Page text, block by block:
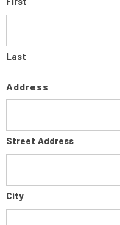
Last
Address
Street Address
City